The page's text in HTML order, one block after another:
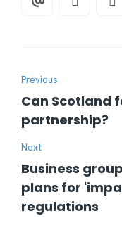
Previous
Can Scotland
partnership?
Next
Business
plans for
regulations